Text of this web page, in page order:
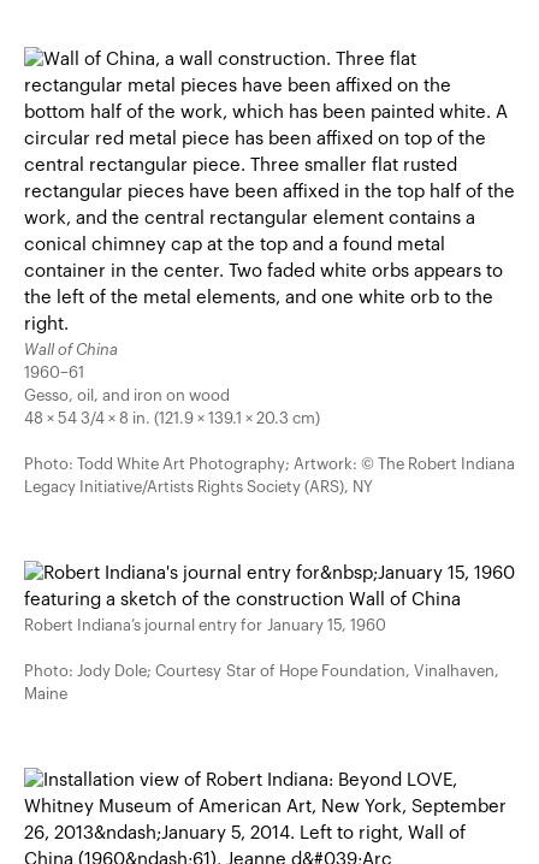
Wall of China
1960–61
Gesso, oil, and iron on wood
48 × 54 3/4 × 8 in. (121.9 × 139.1 × 20.3 cm)
Photo: Todd White Art Photography; Artwork: © The Robert Indiana
Legacy Initiative/Artists Rights Society (ARS), NY
Robert Indiana’s journal entry for January 15, 1960
Photo: Jody Dole; Courtesy Star of Hope Foundation, Vinalhaven,
Maine